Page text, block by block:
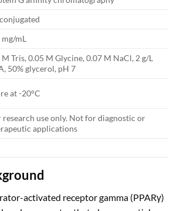
mL
M Tris, 0.05 M Glycine, 0.07 M NaCl, 2 g/L
50% glycerol, pH 7
at -20°C
research use only. Not for diagnostic or
applications
activated receptor gamma (PPARγ)